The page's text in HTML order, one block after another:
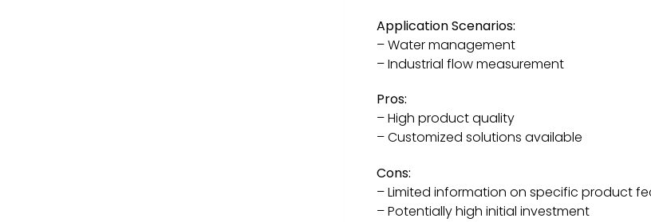
Application Scenarios:
– Water management
– Industrial flow measurement
Pros:
– High product quality
– Customized solutions available
Cons:
– Limited information on specific product
– Potentially high initial investment